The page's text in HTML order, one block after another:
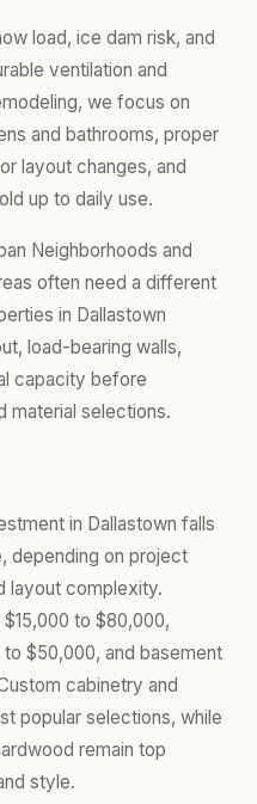
load, ice dam risk, and
ventilation and
we focus on
and bathrooms, proper
layout changes, and
up to daily use.
Neighborhoods and
often need a different
in Dallastown
load-bearing walls,
capacity before
material selections.
in Dallastown falls
depending on project
layout complexity.
to $80,000,
$50,000, and basement
cabinetry and
popular selections, while
remain top
style.